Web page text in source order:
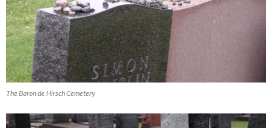
The Baron de Hirsch Cemetery